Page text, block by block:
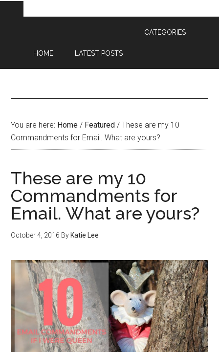
HOME LATEST POSTS
CATEGORIES
You are here: Home / Featured / These are my 10
Commandments for Email. What are yours?
These are my 10
Commandments for
Email. What are yours?
October 4, 2016 By Katie Lee